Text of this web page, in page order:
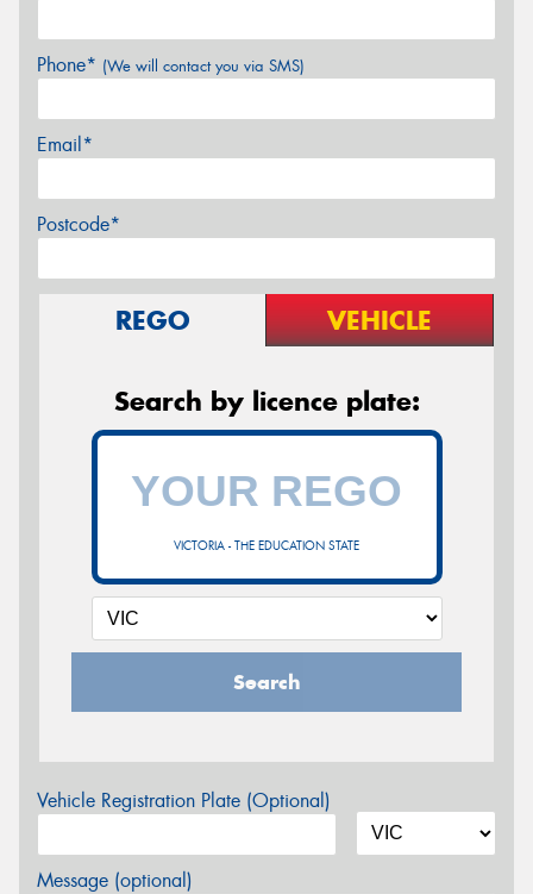
Phone* (We will contact you via SMS)
Email*
Postcode*
REGO VEHICLE
Search by licence plate:
VICTORIA - THE EDUCATION STATE
Search
Vehicle Registration Plate (Optional)
Message (optional)